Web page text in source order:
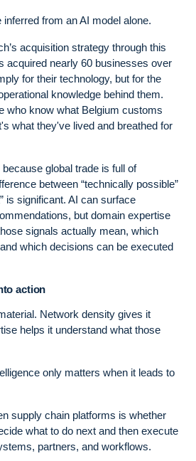
from an AI model alone.
acquisition strategy through this
acquired nearly 60 businesses over
for their technology, but for the
knowledge behind them.
who know what Belgium customs
what they've lived and breathed for
global trade is full of
between “technically possible”
is significant. AI can surface
but domain expertise
signals actually mean, which
which decisions can be executed
action
Network density gives it
helps it understand what those
only matters when it leads to
supply chain platforms is whether
what to do next and then execute
partners, and workflows.